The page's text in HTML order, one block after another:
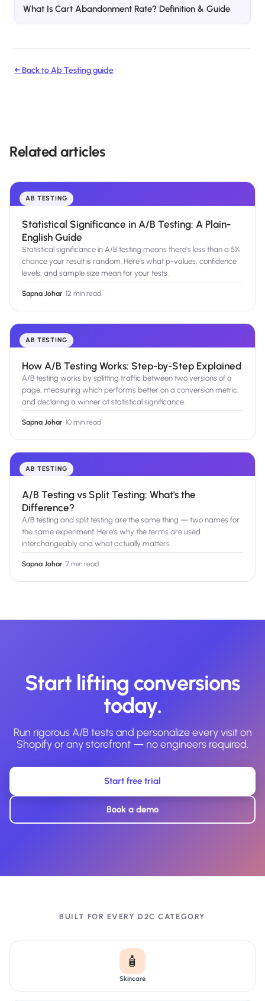
What Is Cart Abandonment Rate? Definition & Guide
← Back toAb Testingguide
Related articles
AB TESTING
Statistical Significance in A/B Testing: A Plain-
English Guide
Statistical significance in A/B testing means there's less than a 5%
chance your result is random. Here's what p-values, confidence
levels, and sample size mean for your tests.
Sapna Johar· 12 min read
AB TESTING
How A/B Testing Works: Step-by-Step Explained
A/B testing works by splitting traffic between two versions of a
page, measuring which performs better on a conversion metric,
and declaring a winner at statistical significance.
Sapna Johar· 10 min read
AB TESTING
A/B Testing vs Split Testing: What's the
Difference?
A/B testing and split testing are the same thing — two names for
the same experiment. Here's why the terms are used
interchangeably and what actually matters.
Sapna Johar· 7 min read
Start lifting conversions
today.
Run rigorous A/B tests and personalize every visit on
Shopify or any storefront — no engineers required.
Start free trial
Book a demo
BUILT FOR EVERY D2C CATEGORY
🧴
Skincare